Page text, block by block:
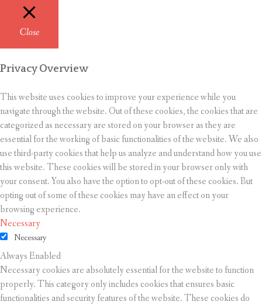
Close
Privacy Overview
This website uses cookies to improve your experience while you
navigate through the website. Out of these cookies, the cookies that are
categorized as necessary are stored on your browser as they are
essential for the working of basic functionalities of the website. We also
use third-party cookies that help us analyze and understand how you use
this website. These cookies will be stored in your browser only with
your consent. You also have the option to opt-out of these cookies. But
opting out of some of these cookies may have an effect on your
browsing experience.
Necessary
Necessary
Always Enabled
Necessary cookies are absolutely essential for the website to function
properly. This category only includes cookies that ensures basic
functionalities and security features of the website. These cookies do